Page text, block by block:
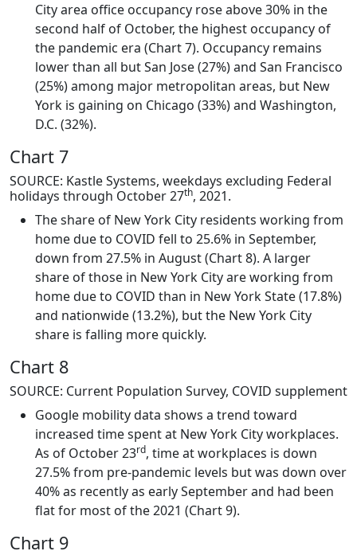
City area office occupancy rose above 30% in the
second half of October, the highest occupancy of
the pandemic era (Chart 7). Occupancy remains
lower than all but San Jose (27%) and San Francisco
(25%) among major metropolitan areas, but New
York is gaining on Chicago (33%) and Washington,
D.C. (32%).
Chart 7
SOURCE: Kastle Systems, weekdays excluding Federal
holidays through October 27th, 2021.
The share of New York City residents working from
home due to COVID fell to 25.6% in September,
down from 27.5% in August (Chart 8). A larger
share of those in New York City are working from
home due to COVID than in New York State (17.8%)
and nationwide (13.2%), but the New York City
share is falling more quickly.
Chart 8
SOURCE: Current Population Survey, COVID supplement
Google mobility data shows a trend toward
increased time spent at New York City workplaces.
As of October 23rd, time at workplaces is down
27.5% from pre-pandemic levels but was down over
40% as recently as early September and had been
flat for most of the 2021 (Chart 9).
Chart 9